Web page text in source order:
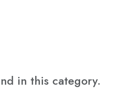
in this category.